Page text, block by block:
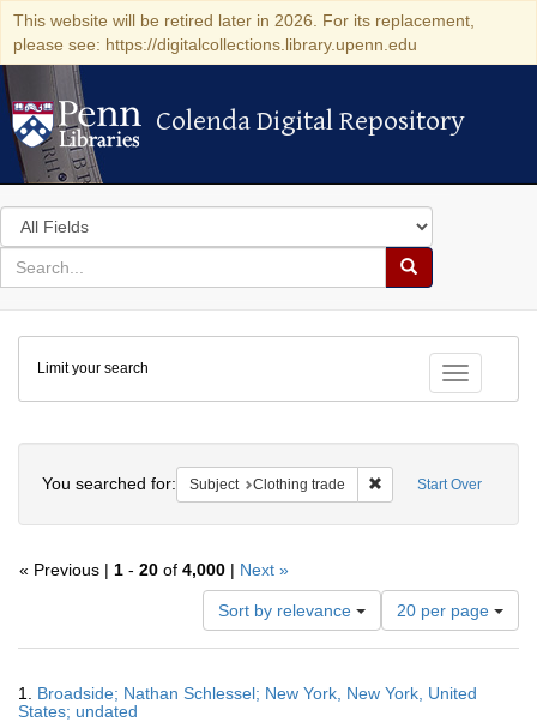
This website will be retired later in 2026. For its replacement,
please see: https://digitalcollections.library.upenn.edu
Colenda Digital Repository
Colenda Digital Repository
Search
in
for
search
Search
Colenda
Digital
Repository
Toggle
Limit your search
Start Over
You searched for: Subject Clothing trade Remove constraint
« Previous | 1 - 20 of 4,000 | Next »
Sort by relevance
Number
of
results
display
20 per page
Results
1. Broadside; Nathan Schlessel; New York, New York, United
States; undated